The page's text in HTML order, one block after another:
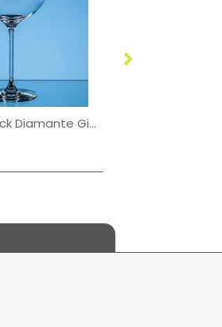
610ml Gin oclock Diamante Gin Glass